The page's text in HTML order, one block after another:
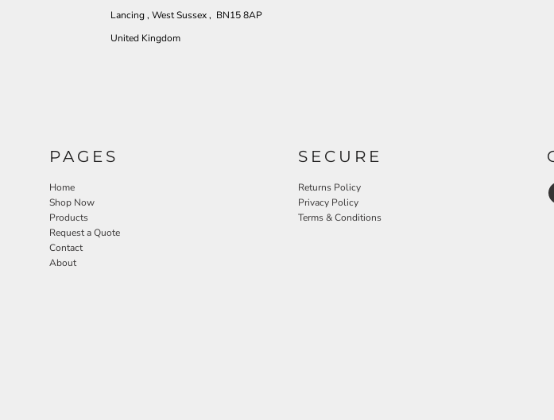
Lancing , West Sussex , BN15 8AP
United Kingdom
PAGES
Home
Shop Now
Products
Request a Quote
Contact
About
SECURE
Returns Policy
Privacy Policy
Terms & Conditions